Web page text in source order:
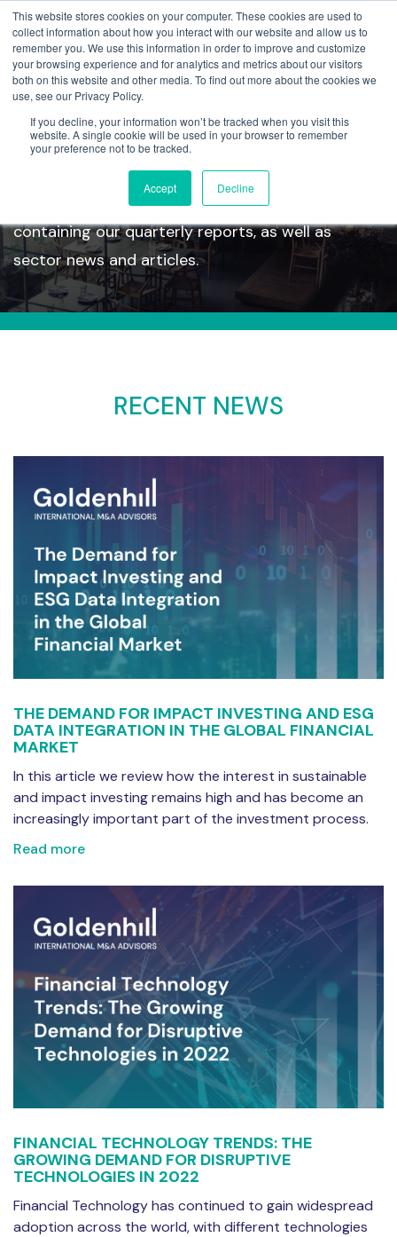
This website stores cookies on your computer. These cookies are used to
collect information about how you interact with our website and allow us to
remember you. We use this information in order to improve and customize
your browsing experience and for analytics and metrics about our visitors
both on this website and other media. To find out more about the cookies we
use, see our Privacy Policy.
If you decline, your information won’t be tracked when you visit this
website. A single cookie will be used in your browser to remember
your preference not to be tracked.
Accept Decline
Insights
Take a look at our latest insights section
containing our quarterly reports, as well as
sector news and articles.
RECENT NEWS
THE DEMAND FOR IMPACT INVESTING AND ESG
DATA INTEGRATION IN THE GLOBAL FINANCIAL
MARKET
In this article we review how the interest in sustainable
and impact investing remains high and has become an
increasingly important part of the investment process.
Read more
FINANCIAL TECHNOLOGY TRENDS: THE
GROWING DEMAND FOR DISRUPTIVE
TECHNOLOGIES IN 2022
Financial Technology has continued to gain widespread
adoption across the world, with different technologies